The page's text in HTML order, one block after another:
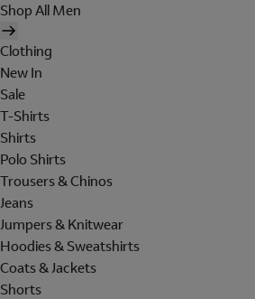
Shop All Men
Clothing
New In
Sale
T-Shirts
Shirts
Polo Shirts
Trousers & Chinos
Jeans
Jumpers & Knitwear
Hoodies & Sweatshirts
Coats & Jackets
Shorts